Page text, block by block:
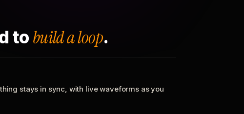
to build a loop.
stays in sync, with live waveforms as you